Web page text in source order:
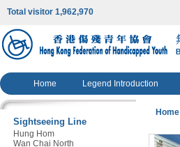
Total visitor 1,962,970
Home Legend Introduction
Sightseeing Line
Hung Hom
Wan Chai North
Home